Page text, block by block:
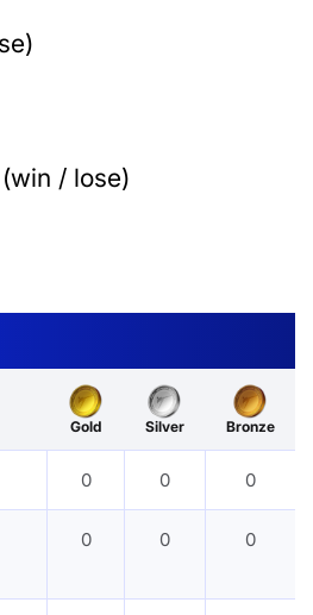
/ lose)
Gold
Silver Bronze
0 0 0
0 0 0